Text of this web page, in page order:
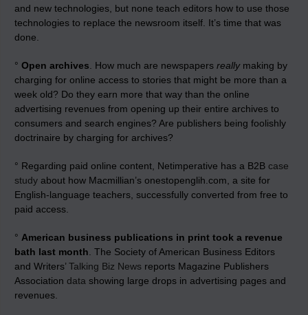
and new technologies, but none teach editors how to use those
technologies to replace the newsroom itself. It’s time that was
done.
° Open archives . How much are newspapers reallymaking by
charging for online access to stories that might be more than a
week old? Do they earn more that way than the online
advertising revenues from opening up their entire archives to
consumers and search engines? Are publishers being foolishly
doctrinaire by charging for archives?
° Regarding paid online content, Netimperative has a B2B case
study about how Macmillian’s onestopenglih.com, a site for
English-language teachers, successfully converted from free to
paid access.
° American business publications in print took a revenue
bath last month . The Society of American Business Editors
and Writers’ Talking Biz News reports Magazine Publishers
Association data showing large drops in advertising pages and
revenues.